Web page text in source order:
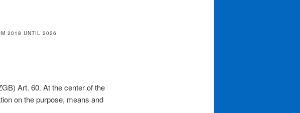
2018 UNTIL 2026
Art. 60. At the center of the
on the purpose, means and